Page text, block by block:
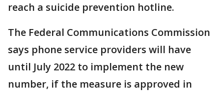
reach a suicide prevention hotline.
The Federal Communications Commission
says phone service providers will have
until July 2022 to implement the new
number, if the measure is approved in